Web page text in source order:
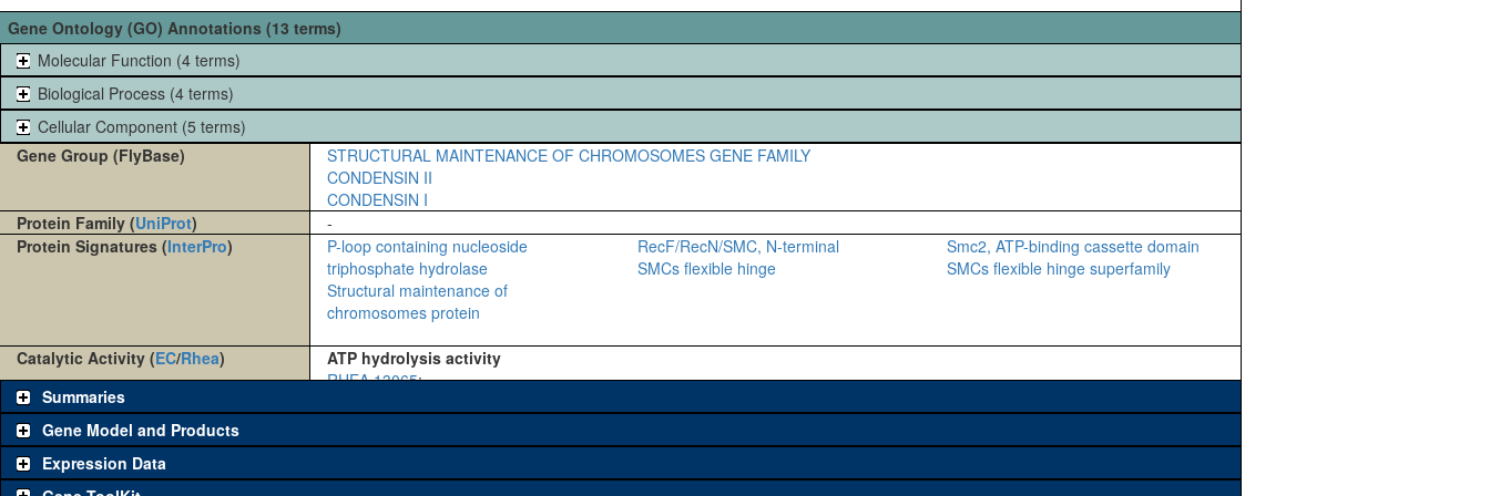
Gene Ontology (GO) Annotations (13 terms)
Molecular Function (4 terms)
Biological Process (4 terms)
Cellular Component (5 terms)
Gene Group (FlyBase)
STRUCTURAL MAINTENANCE OF CHROMOSOMES GENE FAMILY
CONDENSIN II
CONDENSIN I
Protein Family (UniProt)
-
Protein Signatures (InterPro)
P-loop containing nucleoside
triphosphate hydrolase
RecF/RecN/SMC, N-terminal
Smc2, ATP-binding cassette domain
SMCs flexible hinge
SMCs flexible hinge superfamily
Structural maintenance of
chromosomes protein
Catalytic Activity (EC/Rhea)
ATP hydrolysis activity
RHEA 13065:
Summaries
Gene Model and Products
Expression Data